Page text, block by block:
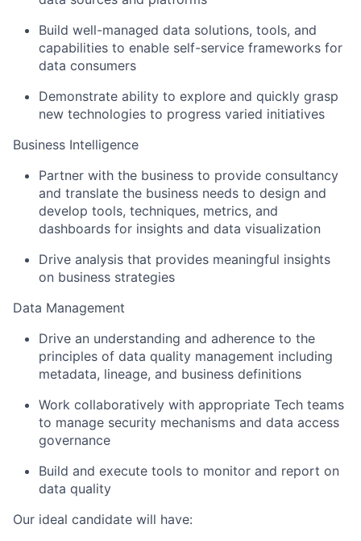
Build well-managed data solutions, tools, and
capabilities to enable self-service frameworks for
data consumers
Demonstrate ability to explore and quickly grasp
new technologies to progress varied initiatives
Business Intelligence
Partner with the business to provide consultancy
and translate the business needs to design and
develop tools, techniques, metrics, and
dashboards for insights and data visualization
Drive analysis that provides meaningful insights
on business strategies
Data Management
Drive an understanding and adherence to the
principles of data quality management including
metadata, lineage, and business definitions
Work collaboratively with appropriate Tech teams
to manage security mechanisms and data access
governance
Build and execute tools to monitor and report on
data quality
Our ideal candidate will have: